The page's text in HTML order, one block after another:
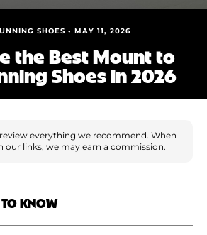
Training
SHOES • MAY 11, 2026
the Best Mount to
Shoes in 2026
everything we recommend. When
our links, we may earn a commission.
KNOW